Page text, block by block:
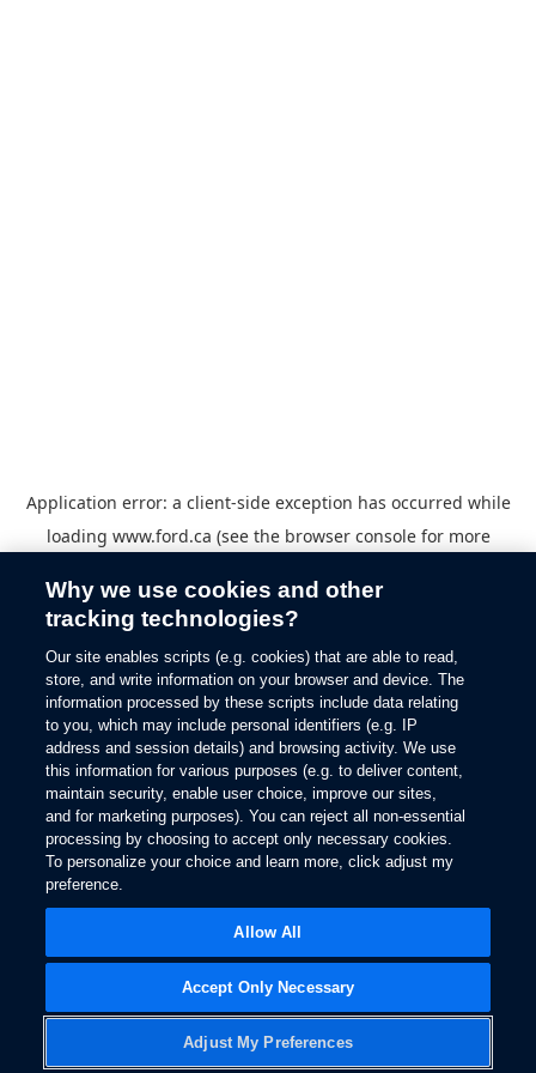
Application error: a client-side exception has occurred while
loading www.ford.ca (see the browser consolefor more
Why we use cookies and other
tracking technologies?
Our site enables scripts (e.g. cookies) that are able to read,
store, and write information on your browser and device. The
information processed by these scripts include data relating
to you, which may include personal identifiers (e.g. IP
address and session details) and browsing activity. We use
this information for various purposes (e.g. to deliver content,
maintain security, enable user choice, improve our sites,
and for marketing purposes). You can reject all non-essential
processing by choosing to accept only necessary cookies.
To personalize your choice and learn more, click adjust my
preference.
Adjust My Preferences
Accept Only Necessary
Allow All